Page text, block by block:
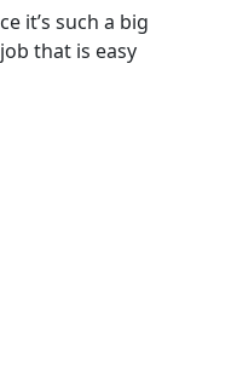
it’s such a big
that is easy